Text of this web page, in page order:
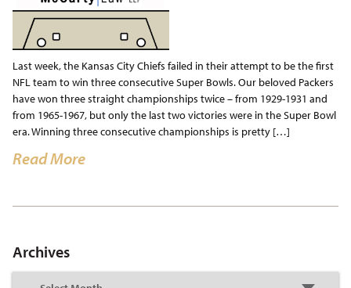
Last week, the Kansas City Chiefs failed in their attempt to be the first
NFL team to win three consecutive Super Bowls. Our beloved Packers
have won three straight championships twice – from 1929-1931 and
from 1965-1967, but only the last two victories were in the Super Bowl
era. Winning three consecutive championships is pretty […]
Read More
Archives